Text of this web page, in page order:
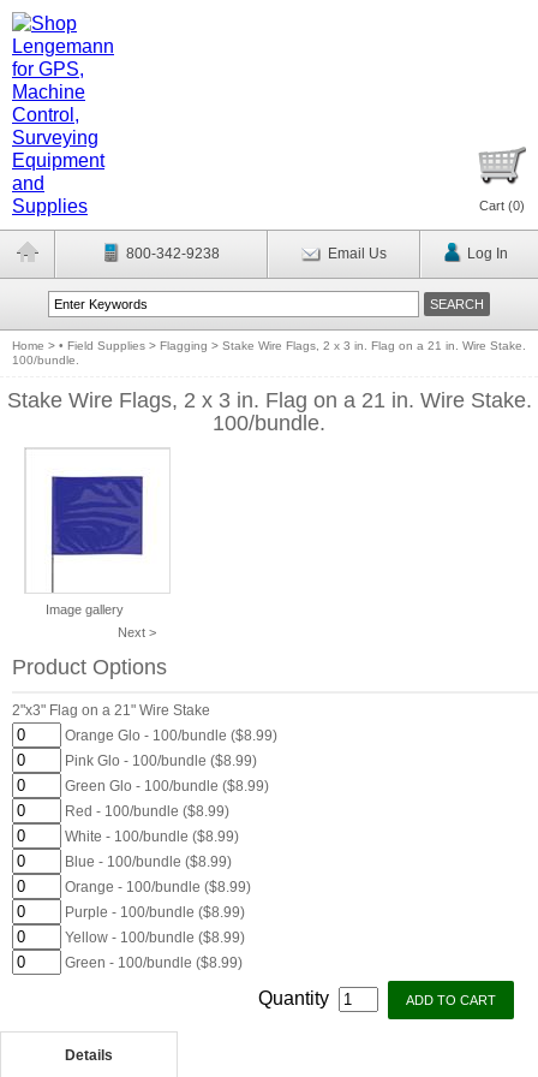
Cart (0)
800-342-9238 Email Us Log In
Home > • Field Supplies > Flagging > Stake Wire Flags, 2 x 3 in. Flag on a 21 in. Wire Stake.
100/bundle.
Stake Wire Flags, 2 x 3 in. Flag on a 21 in. Wire Stake.
100/bundle.
Image gallery
Next >
Product Options
2"x3" Flag on a 21" Wire Stake
Orange Glo - 100/bundle ($8.99)
Pink Glo - 100/bundle ($8.99)
Green Glo - 100/bundle ($8.99)
Red - 100/bundle ($8.99)
White - 100/bundle ($8.99)
Blue - 100/bundle ($8.99)
Orange - 100/bundle ($8.99)
Purple - 100/bundle ($8.99)
Yellow - 100/bundle ($8.99)
Green - 100/bundle ($8.99)
Quantity
Details